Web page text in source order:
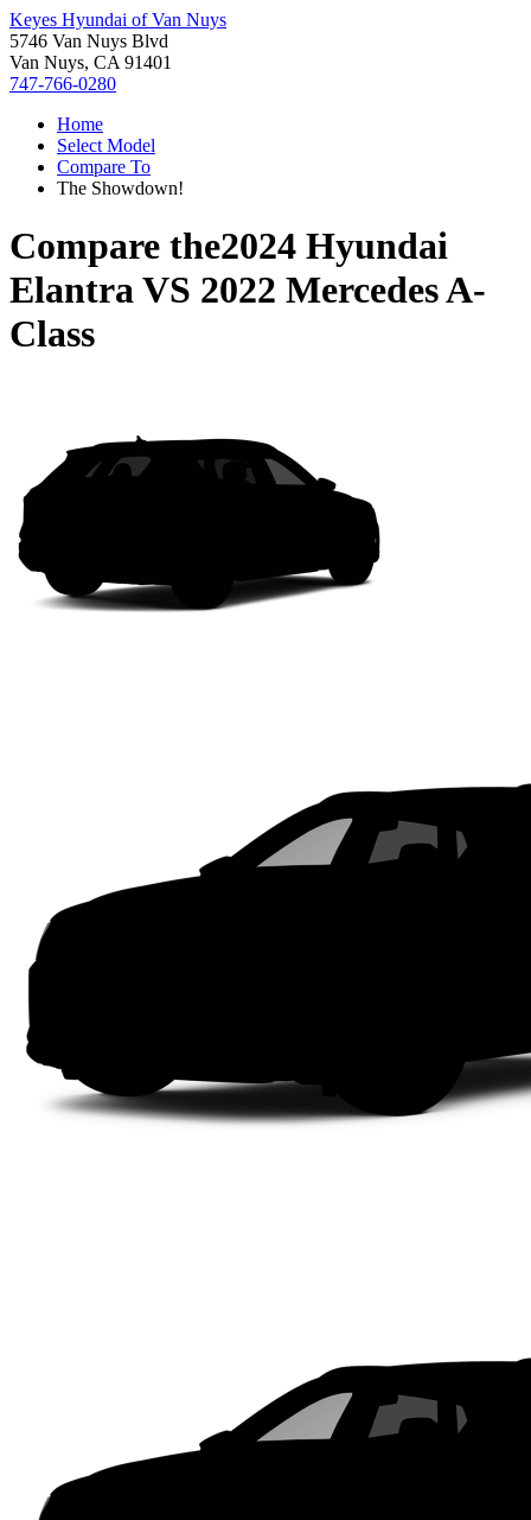
Keyes Hyundai of Van Nuys
5746 Van Nuys Blvd
Van Nuys, CA 91401
747-766-0280
Home
Select Model
Compare To
The Showdown!
Compare the2024 Hyundai
ElantraVS 2022 Mercedes A-
Class